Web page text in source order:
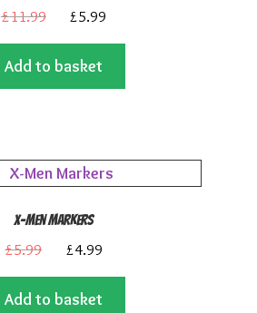
£11.99
Original
price
was:
£11.99.
£5.99
price
£5.99.
Add to basket
X-Men Markers
£5.99
Original
price
was:
£4.99Current
price
is:
Add to basket